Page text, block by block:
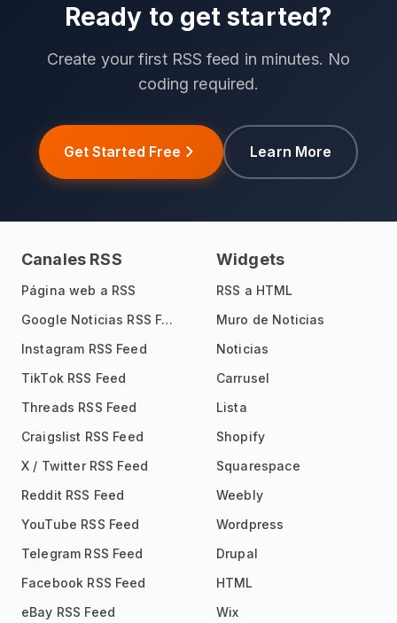
Ready to get started?
Create your first RSS feed in minutes. No
coding required.
Get Started Free Learn More
Canales RSS
Página web a RSS
Google Noticias RSS Feed
Instagram RSS Feed
TikTok RSS Feed
Threads RSS Feed
Craigslist RSS Feed
X / Twitter RSS Feed
Reddit RSS Feed
YouTube RSS Feed
Telegram RSS Feed
Facebook RSS Feed
eBay RSS Feed
Widgets
RSS a HTML
Muro de Noticias
Noticias
Carrusel
Lista
Shopify
Squarespace
Weebly
Wordpress
Drupal
HTML
Wix